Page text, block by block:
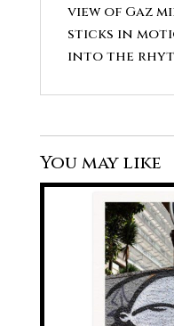
view of Gaz
sticks in
into the